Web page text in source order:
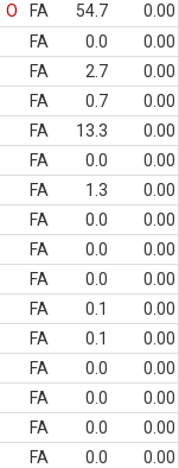
O FA 54.7
0.00
FA 0.0
0.00
FA 2.7
0.00
FA 0.7
0.00
FA 13.3
0.00
FA 0.0
0.00
FA 1.3
0.00
FA 0.0
0.00
FA 0.0
0.00
FA 0.0
0.00
FA 0.1
0.00
FA 0.1
0.00
FA 0.0
0.00
FA 0.0
0.00
FA 0.0
0.00
FA 0.0
0.00